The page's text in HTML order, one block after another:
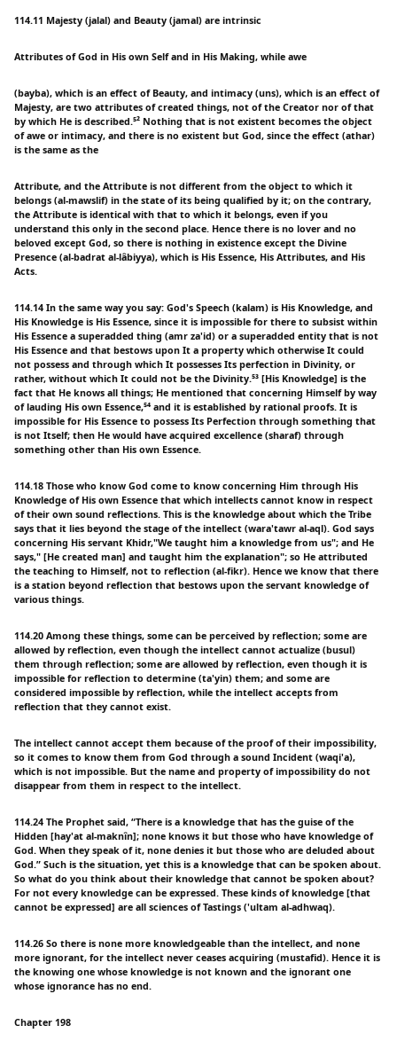
114.11 Majesty (jalal) and Beauty (jamal) are intrinsic
Attributes of God in His own Self and in His Making, while awe
(bayba), which is an effect of Beauty, and intimacy (uns), which is an effect of
Majesty, are two attributes of created things, not of the Creator nor of that
by which He is described.⁵² Nothing that is not existent becomes the object
of awe or intimacy, and there is no existent but God, since the effect (athar)
is the same as the
Attribute, and the Attribute is not different from the object to which it
belongs (al-mawslif) in the state of its being qualified by it; on the contrary,
the Attribute is identical with that to which it belongs, even if you
understand this only in the second place. Hence there is no lover and no
beloved except God, so there is nothing in existence except the Divine
Presence (al-badrat al-lâbiyya), which is His Essence, His Attributes, and His
Acts.
114.14 In the same way you say: God's Speech (kalam) is His Knowledge, and
His Knowledge is His Essence, since it is impossible for there to subsist within
His Essence a superadded thing (amr za'id) or a superadded entity that is not
His Essence and that bestows upon It a property which otherwise It could
not possess and through which It possesses Its perfection in Divinity, or
rather, without which It could not be the Divinity.⁵³ [His Knowledge] is the
fact that He knows all things; He mentioned that concerning Himself by way
of lauding His own Essence,⁵⁴ and it is established by rational proofs. It is
impossible for His Essence to possess Its Perfection through something that
is not Itself; then He would have acquired excellence (sharaf) through
something other than His own Essence.
114.18 Those who know God come to know concerning Him through His
Knowledge of His own Essence that which intellects cannot know in respect
of their own sound reflections. This is the knowledge about which the Tribe
says that it lies beyond the stage of the intellect (wara'tawr al-aql). God says
concerning His servant Khidr,"We taught him a knowledge from us"; and He
says," [He created man] and taught him the explanation"; so He attributed
the teaching to Himself, not to reflection (al-fikr). Hence we know that there
is a station beyond reflection that bestows upon the servant knowledge of
various things.
114.20 Among these things, some can be perceived by reflection; some are
allowed by reflection, even though the intellect cannot actualize (busul)
them through reflection; some are allowed by reflection, even though it is
impossible for reflection to determine (ta'yin) them; and some are
considered impossible by reflection, while the intellect accepts from
reflection that they cannot exist.
The intellect cannot accept them because of the proof of their impossibility,
so it comes to know them from God through a sound Incident (waqi'a),
which is not impossible. But the name and property of impossibility do not
disappear from them in respect to the intellect.
114.24 The Prophet said, “There is a knowledge that has the guise of the
Hidden [hay'at al-maknîn]; none knows it but those who have knowledge of
God. When they speak of it, none denies it but those who are deluded about
God.” Such is the situation, yet this is a knowledge that can be spoken about.
So what do you think about their knowledge that cannot be spoken about?
For not every knowledge can be expressed. These kinds of knowledge [that
cannot be expressed] are all sciences of Tastings ('ultam al-adhwaq).
114.26 So there is none more knowledgeable than the intellect, and none
more ignorant, for the intellect never ceases acquiring (mustafid). Hence it is
the knowing one whose knowledge is not known and the ignorant one
whose ignorance has no end.
Chapter 198